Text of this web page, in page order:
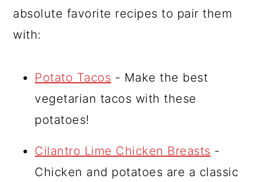
absolute favorite recipes to pair them
with:
Potato Tacos - Make the best
vegetarian tacos with these
potatoes!
Cilantro Lime Chicken Breasts -
Chicken and potatoes are a classic